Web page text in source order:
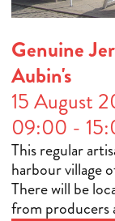
Genuine
Aubin's
15 August
09:00 -
This regular
harbour village
There will be
from producers